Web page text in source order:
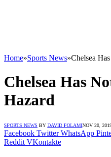
Home»Sports News»Chelsea
Chelsea Has
Hazard
SPORTS NEWS BY DAVID FOLAMINOV 20,
Facebook Twitter WhatsApp
Reddit VKontakte